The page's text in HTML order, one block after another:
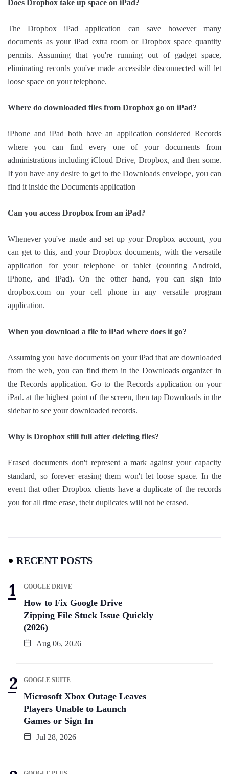
Does Dropbox take up space on iPad?
The Dropbox iPad application can save however many
documents as your iPad extra room or Dropbox space quantity
permits. Assuming that you're running out of gadget space,
eliminating records you've made accessible disconnected will let
loose space on your telephone.
Where do downloaded files from Dropbox go on iPad?
iPhone and iPad both have an application considered Records
where you can find every one of your documents from
administrations including iCloud Drive, Dropbox, and then some.
If you have any desire to get to the Downloads envelope, you can
find it inside the Documents application
Can you access Dropbox from an iPad?
Whenever you've made and set up your Dropbox account, you
can get to this, and your Dropbox documents, with the versatile
application for your telephone or tablet (counting Android,
iPhone, and iPad). On the other hand, you can sign into
dropbox.com on your cell phone in any versatile program
application.
When you download a file to iPad where does it go?
Assuming you have documents on your iPad that are downloaded
from the web, you can find them in the Downloads organizer in
the Records application. Go to the Records application on your
iPad. at the highest point of the screen, then tap Downloads in the
sidebar to see your downloaded records.
Why is Dropbox still full after deleting files?
Erased documents don't represent a mark against your capacity
standard, so forever erasing them won't let loose space. In the
event that other Dropbox clients have a duplicate of the records
you for all time erase, their duplicates will not be erased.
RECENT POSTS
GOOGLE DRIVE
How to Fix Google Drive
Zipping File Stuck Issue Quickly
(2026)
Aug 06, 2026
GOOGLE SUITE
Microsoft Xbox Outage Leaves
Players Unable to Launch
Games or Sign In
Jul 28, 2026